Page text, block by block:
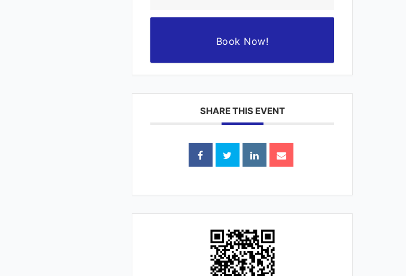
Book Now!
SHARE THIS EVENT